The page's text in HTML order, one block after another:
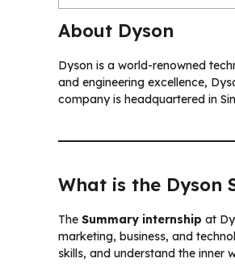
About Dyson
Dyson is a world-renowned
and engineering excellence,
company is headquartered in
What is the Dyson
The Summary internship at
marketing, business, and
skills, and understand the inner